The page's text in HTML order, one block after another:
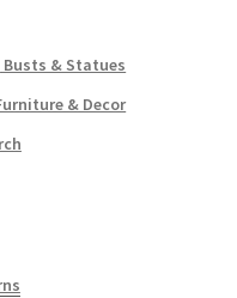
Busts & Statues
& Decor